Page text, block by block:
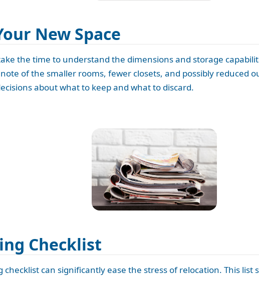
New Space
the time to understand the dimensions and storage
of the smaller rooms, fewer closets, and possibly reduced
about what to keep and what to discard.
Checklist
can significantly ease the stress of relocation. This list